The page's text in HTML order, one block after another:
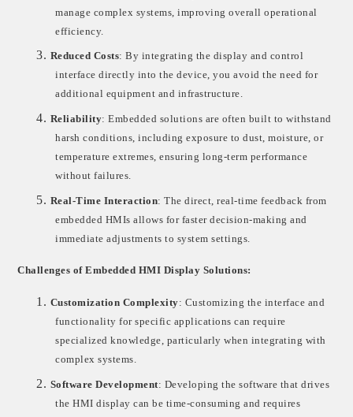
manage complex systems, improving overall operational
efficiency.
3. Reduced Costs: By integrating the display and control
interface directly into the device, you avoid the need for
additional equipment and infrastructure.
4. Reliability: Embedded solutions are often built to withstand
harsh conditions, including exposure to dust, moisture, or
temperature extremes, ensuring long-term performance
without failures.
5. Real-Time Interaction: The direct, real-time feedback from
embedded HMIs allows for faster decision-making and
immediate adjustments to system settings.
Challenges of Embedded HMI Display Solutions:
1. Customization Complexity: Customizing the interface and
functionality for specific applications can require
specialized knowledge, particularly when integrating with
complex systems.
2. Software Development: Developing the software that drives
the HMI display can be time-consuming and requires